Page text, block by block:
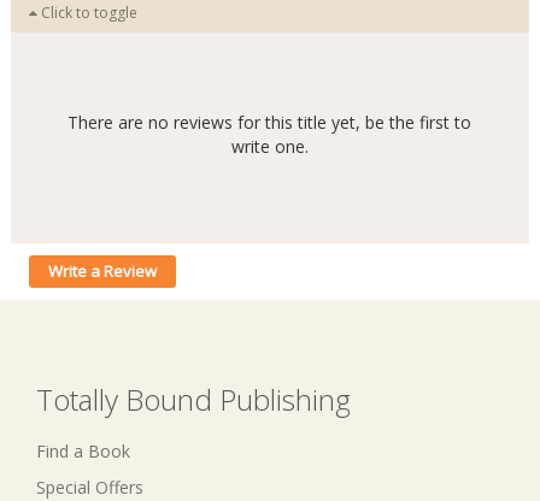
Click to toggle
There are no reviews for this title yet, be the first to
write one.
Write a Review
Totally Bound Publishing
Find a Book
Special Offers